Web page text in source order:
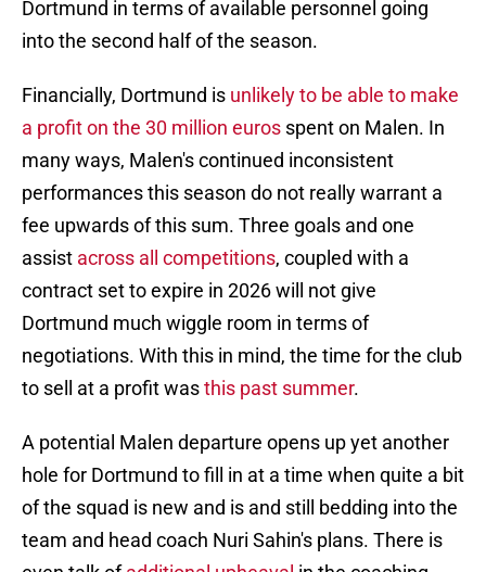
Dortmund in terms of available personnel going
into the second half of the season.
Financially, Dortmund is unlikely to be able to make
a profit on the 30 million euros spent on Malen. In
many ways, Malen's continued inconsistent
performances this season do not really warrant a
fee upwards of this sum. Three goals and one
assist across all competitions, coupled with a
contract set to expire in 2026 will not give
Dortmund much wiggle room in terms of
negotiations. With this in mind, the time for the club
to sell at a profit wasthis past summer.
A potential Malen departure opens up yet another
hole for Dortmund to fill in at a time when quite a bit
of the squad is new and is and still bedding into the
team and head coach Nuri Sahin's plans. There is